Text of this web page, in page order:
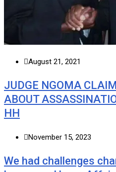
August 21, 2021
JUDGE NGOMA
ABOUT
HH
November 15, 2023
We had challenges